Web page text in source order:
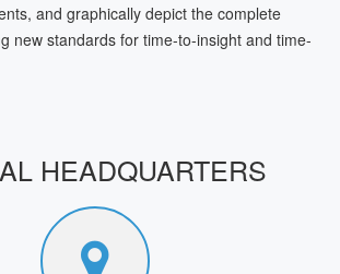
and graphically depict the complete
new standards for time-to-insight and time-
HEADQUARTERS